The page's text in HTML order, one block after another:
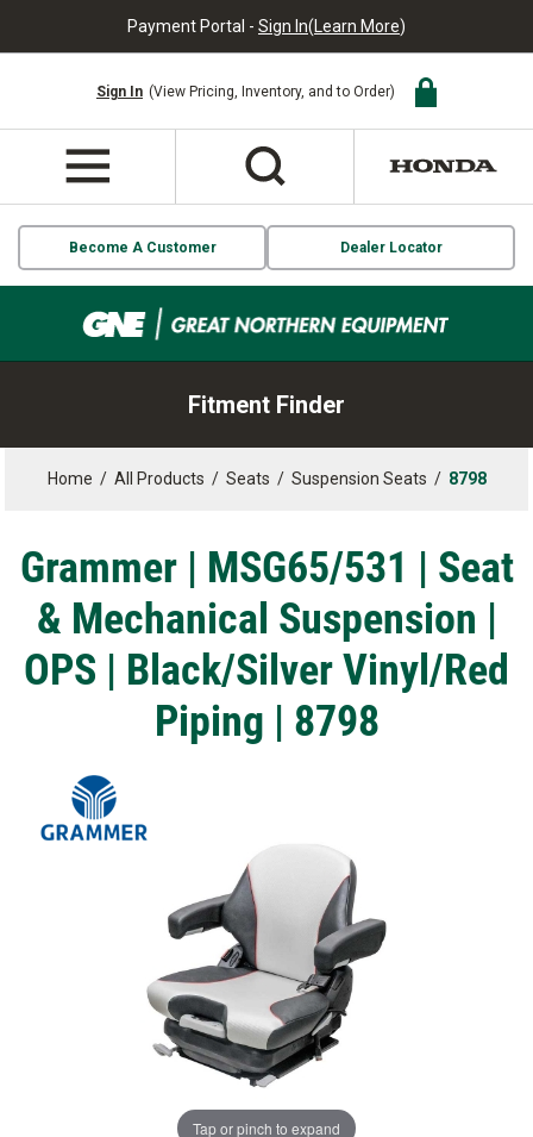
Payment Portal - Sign In(Learn More)
Sign In (View Pricing, Inventory, and to Order)
Become A Customer Dealer Locator
Fitment Finder
Home / All Products / Seats / Suspension Seats / 8798
Grammer | MSG65/531 | Seat
& Mechanical Suspension |
OPS | Black/Silver Vinyl/Red
Piping | 8798
Tap or pinch to expand